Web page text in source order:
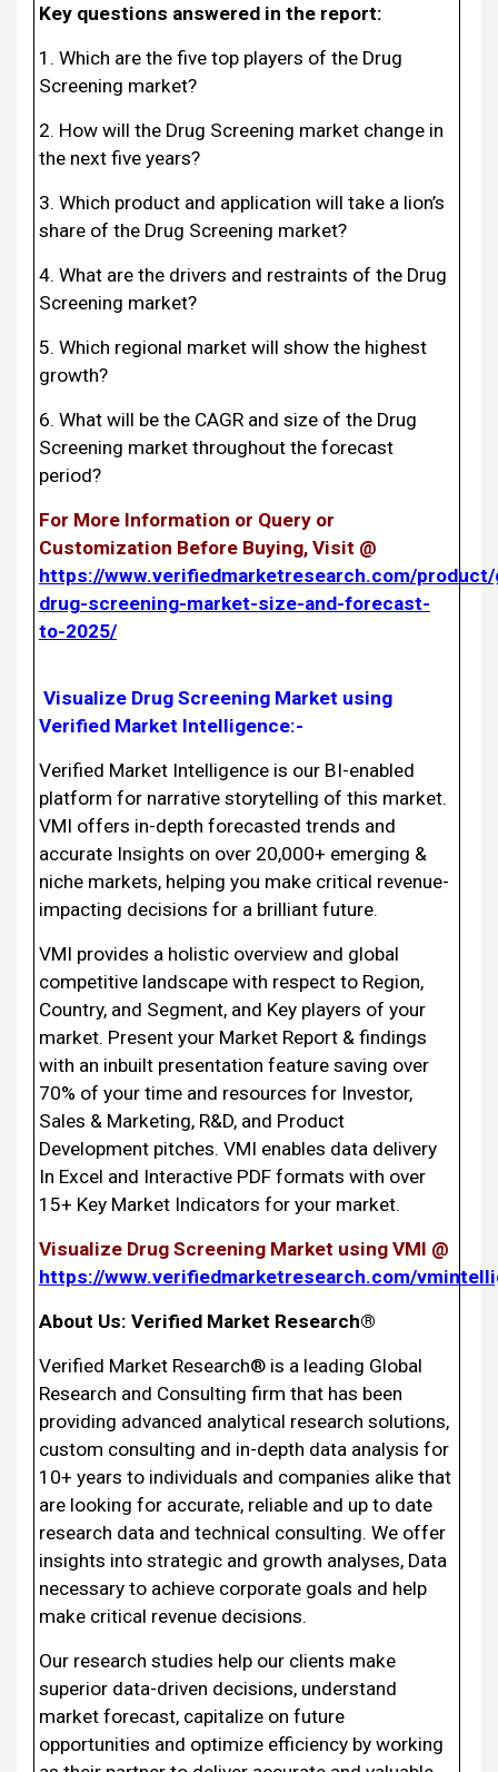
Key questions answered in the report:
1. Which are the five top players of the Drug
Screening market?
2. How will the Drug Screening market change in
the next five years?
3. Which product and application will take a lion’s
share of the Drug Screening market?
4. What are the drivers and restraints of the Drug
Screening market?
5. Which regional market will show the highest
growth?
6. What will be the CAGR and size of the Drug
Screening market throughout the forecast
period?
For More Information or Query or
Customization Before Buying, Visit @
https://www.verifiedmarketresearch.com/
drug-screening-market-size-and-forecast-
to-2025/
Visualize Drug Screening Market using
Verified Market Intelligence:-
Verified Market Intelligence is our BI-enabled
platform for narrative storytelling of this market.
VMI offers in-depth forecasted trends and
accurate Insights on over 20,000+ emerging &
niche markets, helping you make critical revenue-
impacting decisions for a brilliant future.
VMI provides a holistic overview and global
competitive landscape with respect to Region,
Country, and Segment, and Key players of your
market. Present your Market Report & findings
with an inbuilt presentation feature saving over
70% of your time and resources for Investor,
Sales & Marketing, R&D, and Product
Development pitches. VMI enables data delivery
In Excel and Interactive PDF formats with over
15+ Key Market Indicators for your market.
Visualize Drug Screening Market using VMI @
https://www.verifiedmarketresearch.com/
About Us: Verified Market Research®
Verified Market Research® is a leading Global
Research and Consulting firm that has been
providing advanced analytical research solutions,
custom consulting and in-depth data analysis for
10+ years to individuals and companies alike that
are looking for accurate, reliable and up to date
research data and technical consulting. We offer
insights into strategic and growth analyses, Data
necessary to achieve corporate goals and help
make critical revenue decisions.
Our research studies help our clients make
superior data-driven decisions, understand
market forecast, capitalize on future
opportunities and optimize efficiency by working